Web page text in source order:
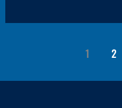
1 2